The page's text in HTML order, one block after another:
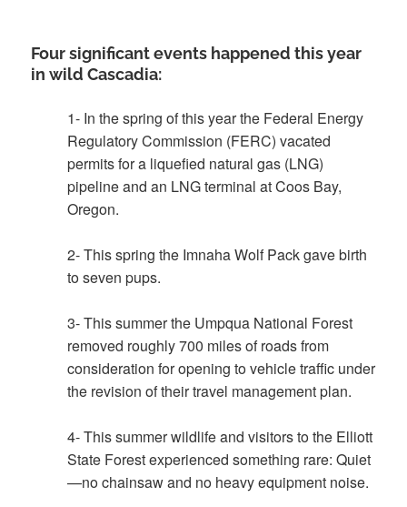
Four significant events happened this year
in wild Cascadia:
1- In the spring of this year the Federal Energy
Regulatory Commission (FERC) vacated
permits for a liquefied natural gas (LNG)
pipeline and an LNG terminal at Coos Bay,
Oregon.
2- This spring the Imnaha Wolf Pack gave birth
to seven pups.
3- This summer the Umpqua National Forest
removed roughly 700 miles of roads from
consideration for opening to vehicle traffic under
the revision of their travel management plan.
4- This summer wildlife and visitors to the Elliott
State Forest experienced something rare: Quiet
—no chainsaw and no heavy equipment noise.